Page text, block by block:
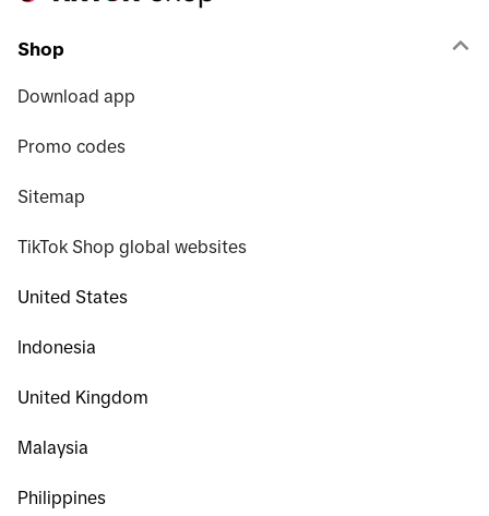
Shop
Download app
Promo codes
Sitemap
TikTok Shop global websites
United States
Indonesia
United Kingdom
Malaysia
Philippines